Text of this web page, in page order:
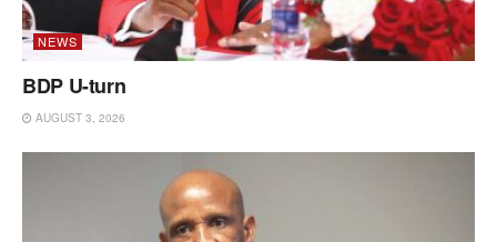
NEWS
BDP U-turn
AUGUST 3, 2026